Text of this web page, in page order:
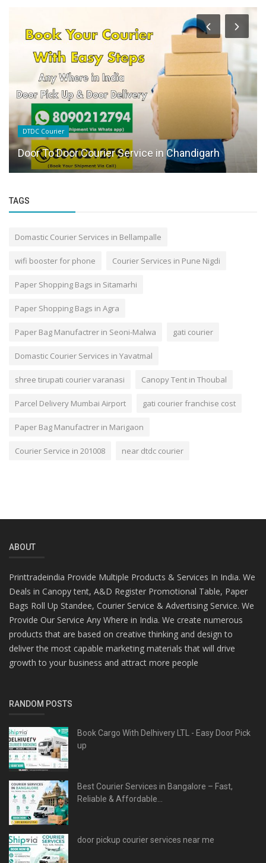
DTDC Courier
Door To Door Courier Service in Chandigarh
TAGS
Domastic Courier Services in Bellampalle
wifi booster for phone Courier Services in Pune Nigdi
Paper Shopping Bags in Sitamarhi
Paper Shopping Bags in Agra
Paper Bag Manufactrer in Seoni-Malwa gati courier
Domastic Courier Services in Yavatmal
shree tirupati courier varanasi Canopy Tent in Thoubal
Parcel Delivery Mumbai Airport gati courier franchise cost
Paper Bag Manufactrer in Marigaon
Courier Service in 201008 near dtdc courier
ABOUT
Printtradeindia Provide Multiple Products & Services In India. We
Deals in Canopy tent, A&D Register Promotional Table, Paper
Bags Roll Up Standee, Courier Service & Advertising Service. We
Provide Our Service Any Where in India. We create numerous
products that are based on creative thinking and design to
deliver the most capable marketing materials that will drive
growth to your business and attract more people
RANDOM POSTS
Book Cargo With Delhivery LTL - Easy Door Pick
up
Best Courier Services in Bangalore – Fast,
Reliable & Affordable...
door pickup courier services near me